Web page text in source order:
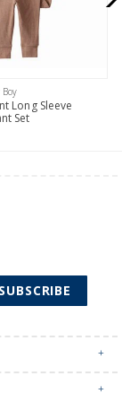
less.
more.
Long Sleeve
Set
SUBSCRIBE